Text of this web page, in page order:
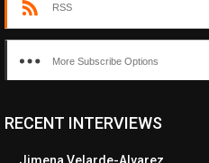
RSS
More Subscribe Options
<ul class="cwp-ul "><li
RECENT INTERVIEWS
Jimena Velarde-Alvarez